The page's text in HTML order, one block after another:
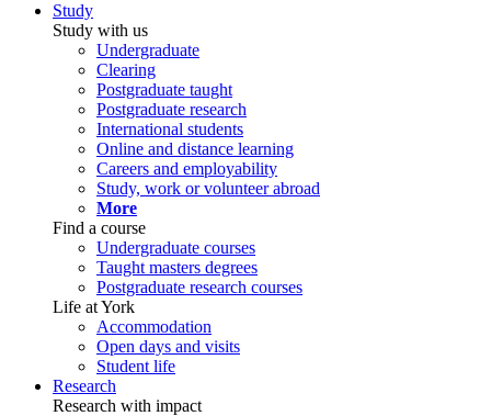
Study
Study with us
Undergraduate
Clearing
Postgraduate taught
Postgraduate research
International students
Online and distance learning
Careers and employability
Study, work or volunteer abroad
More
Find a course
Undergraduate courses
Taught masters degrees
Postgraduate research courses
Life at York
Accommodation
Open days and visits
Student life
Research
Research with impact